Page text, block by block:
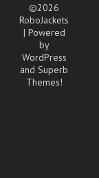
©2026
RoboJackets
| Powered
by
WordPress
andSuperb
Themes!